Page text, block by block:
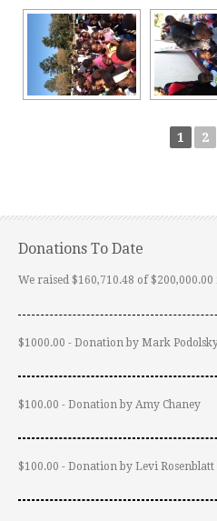
1 2
Donations To Date
We raised $160,710.48 of $200,000.00
$1000.00 - Donation by Mark
$100.00 - Donation by Amy Chaney
$100.00 - Donation by Levi Rosenblatt